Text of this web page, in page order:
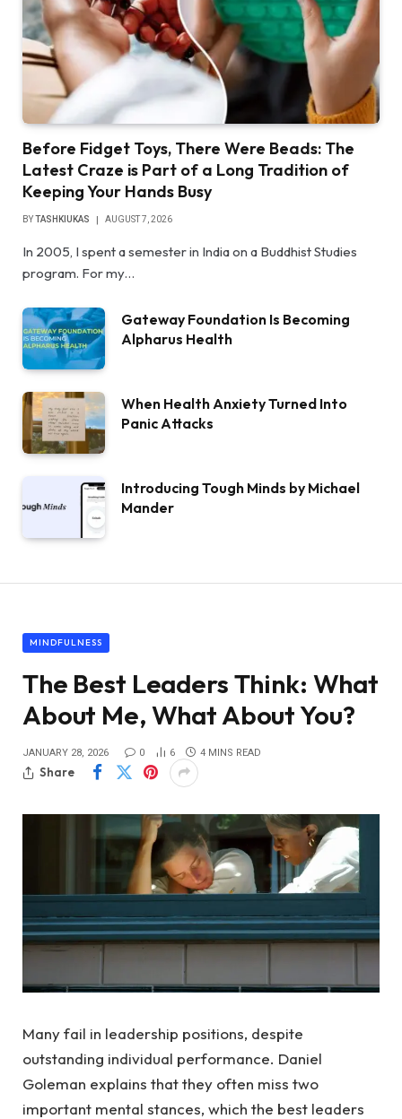
Before Fidget Toys, There Were Beads: The
Latest Craze is Part of a Long Tradition of
Keeping Your Hands Busy
BYTASHKIUKAS AUGUST 7, 2026
In 2005, I spent a semester in India on a Buddhist Studies
program. For my…
Gateway Foundation Is Becoming
Alpharus Health
When Health Anxiety Turned Into
Panic Attacks
Introducing Tough Minds by Michael
Mander
MINDFULNESS
The Best Leaders Think: What
About Me, What About You?
JANUARY 28, 2026 0 6 4 MINS READ
Share
Many fail in leadership positions, despite
outstanding individual performance. Daniel
Goleman explains that they often miss two
important mental stances, which the best leaders